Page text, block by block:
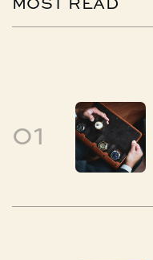
MOST READ
01